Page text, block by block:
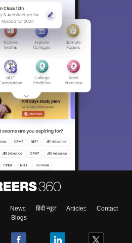
News हिंदी न्यूज़ Articles
Contact
Blogs